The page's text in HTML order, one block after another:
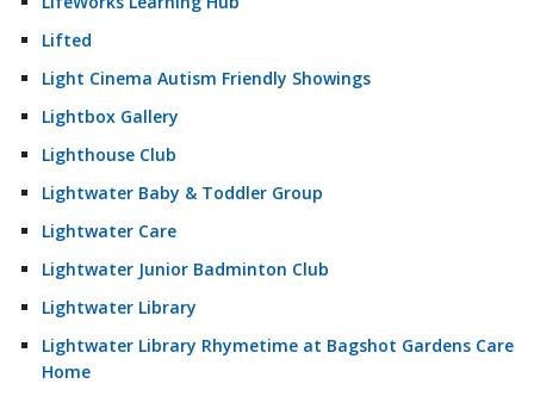
Lifted
Light Cinema Autism Friendly Showings
Lightbox Gallery
Lighthouse Club
Lightwater Baby & Toddler Group
Lightwater Care
Lightwater Junior Badminton Club
Lightwater Library
Lightwater Library Rhymetime at Bagshot Gardens Care
Home